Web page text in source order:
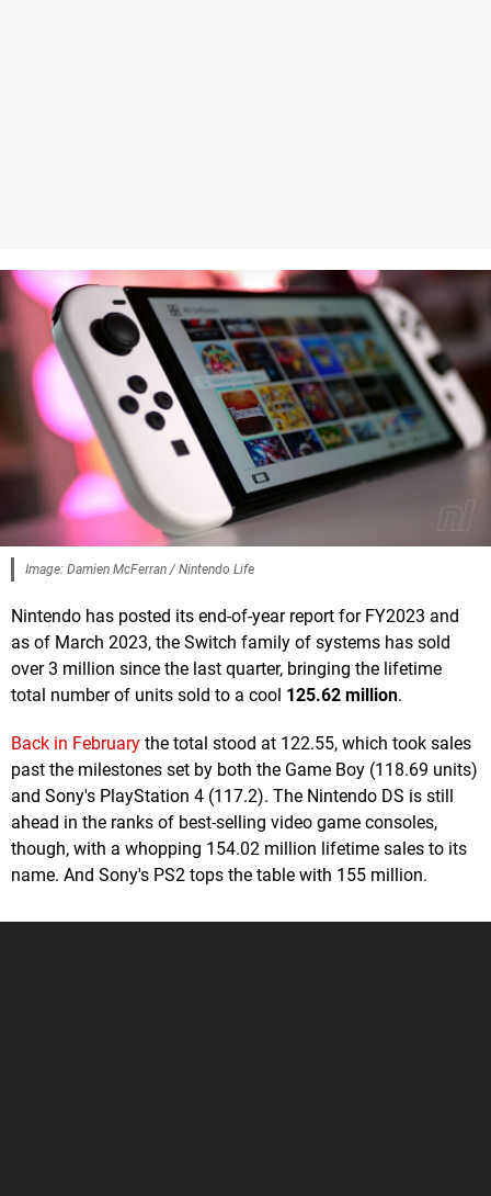
Image: Damien McFerran / Nintendo Life
Nintendo has posted its end-of-year report for FY2023 and
as of March 2023, the Switch family of systems has sold
over 3 million since the last quarter, bringing the lifetime
total number of units sold to a cool 125.62 million.
Back in February the total stood at 122.55, which took sales
past the milestones set by both the Game Boy (118.69 units)
and Sony's PlayStation 4 (117.2). The Nintendo DS is still
ahead in the ranks of best-selling video game consoles,
though, with a whopping 154.02 million lifetime sales to its
name. And Sony's PS2 tops the table with 155 million.